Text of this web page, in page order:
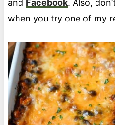
and Facebook. Also,
when you try one of my